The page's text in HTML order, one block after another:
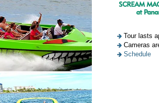
Tour lasts
Cameras
Schedule